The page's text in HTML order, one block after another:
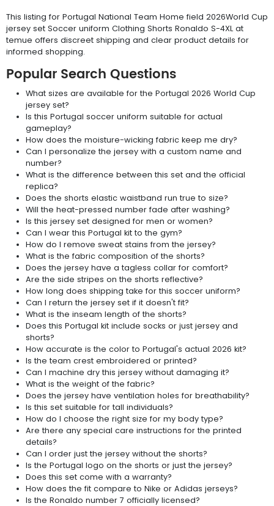
This listing for Portugal National Team Home field 2026World Cup
jersey set Soccer uniform Clothing Shorts Ronaldo S-4XL at
temue offers discreet shipping and clear product details for
informed shopping.
Popular Search Questions
What sizes are available for the Portugal 2026 World Cup
jersey set?
Is this Portugal soccer uniform suitable for actual
gameplay?
How does the moisture-wicking fabric keep me dry?
Can I personalize the jersey with a custom name and
number?
What is the difference between this set and the official
replica?
Does the shorts elastic waistband run true to size?
Will the heat-pressed number fade after washing?
Is this jersey set designed for men or women?
Can I wear this Portugal kit to the gym?
How do I remove sweat stains from the jersey?
What is the fabric composition of the shorts?
Does the jersey have a tagless collar for comfort?
Are the side stripes on the shorts reflective?
How long does shipping take for this soccer uniform?
Can I return the jersey set if it doesn't fit?
What is the inseam length of the shorts?
Does this Portugal kit include socks or just jersey and
shorts?
How accurate is the color to Portugal's actual 2026 kit?
Is the team crest embroidered or printed?
Can I machine dry this jersey without damaging it?
What is the weight of the fabric?
Does the jersey have ventilation holes for breathability?
Is this set suitable for tall individuals?
How do I choose the right size for my body type?
Are there any special care instructions for the printed
details?
Can I order just the jersey without the shorts?
Is the Portugal logo on the shorts or just the jersey?
Does this set come with a warranty?
How does the fit compare to Nike or Adidas jerseys?
Is the Ronaldo number 7 officially licensed?